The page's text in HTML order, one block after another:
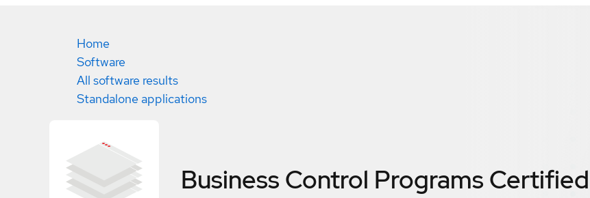
Home
Software
All software results
Standalone applications
Business Control Programs Certified